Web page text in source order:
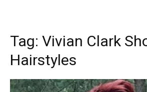
Tag: Vivian Clark
Hairstyles